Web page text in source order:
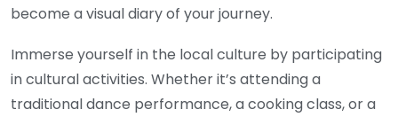
become a visual diary of your journey.
Immerse yourself in the local culture by participating
in cultural activities. Whether it’s attending a
traditional dance performance, a cooking class, or a